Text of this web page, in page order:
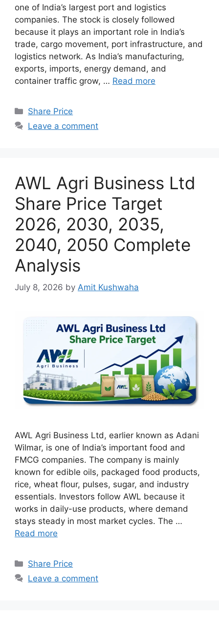
one of India’s largest port and logistics
companies. The stock is closely followed
because it plays an important role in India’s
trade, cargo movement, port infrastructure, and
logistics network. As India’s manufacturing,
exports, imports, energy demand, and
container traffic grow, … Read more
Categories
Share Price
Leave a comment
AWL Agri Business Ltd
Share Price Target
2026, 2030, 2035,
2040, 2050 Complete
Analysis
July 8, 2026 by Amit Kushwaha
AWL Agri Business Ltd, earlier known as Adani
Wilmar, is one of India’s important food and
FMCG companies. The company is mainly
known for edible oils, packaged food products,
rice, wheat flour, pulses, sugar, and industry
essentials. Investors follow AWL because it
works in daily-use products, where demand
stays steady in most market cycles. The …
Read more
Categories
Share Price
Leave a comment